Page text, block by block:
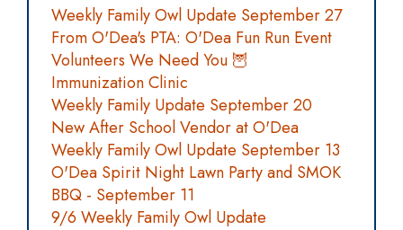
Weekly Family Owl Update September 27
From O'Dea's PTA: O'Dea Fun Run Event
Volunteers We Need You 🦉
Immunization Clinic
Weekly Family Update September 20
New After School Vendor at O'Dea
Weekly Family Owl Update September 13
O'Dea Spirit Night Lawn Party and SMOK
BBQ - September 11
9/6 Weekly Family Owl Update